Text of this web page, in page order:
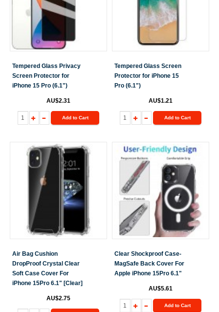
Tempered Glass Privacy
Screen Protector for
iPhone 15 Pro (6.1")
AU$2.31
Add to Cart
Tempered Glass Screen
Protector for iPhone 15
Pro (6.1")
AU$1.21
Add to Cart
Air Bag Cushion
DropProof Crystal Clear
Soft Case Cover For
iPhone 15Pro 6.1" [Clear]
AU$2.75
Clear Shockproof Case-
MagSafe Back Cover For
Apple iPhone 15Pro 6.1"
AU$5.61
Add to Cart